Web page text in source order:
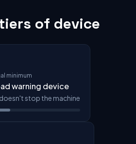
of device
minimum
warning device
stop the machine